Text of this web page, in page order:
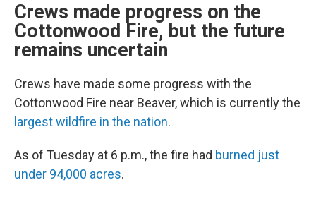
Crews made progress on the
Cottonwood Fire, but the future
remains uncertain
Crews have made some progress with the
Cottonwood Fire near Beaver, which is currently the
largest wildfire in the nation.
As of Tuesday at 6 p.m., the fire had burned just
under 94,000 acres.